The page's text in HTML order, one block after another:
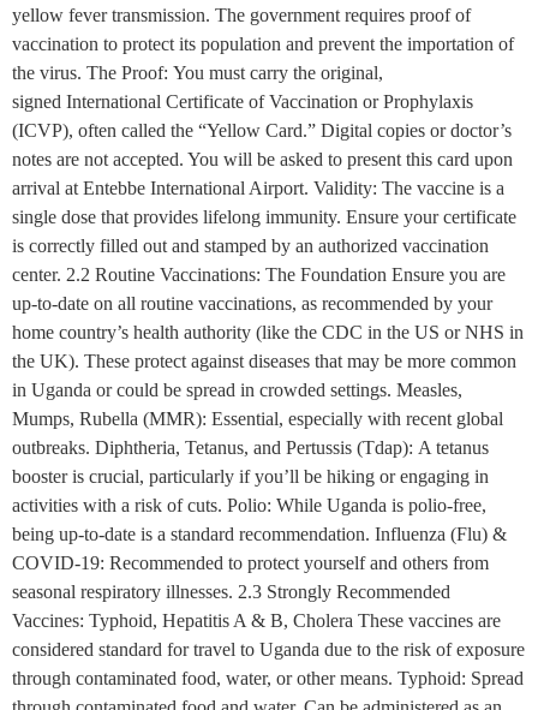
yellow fever transmission. The government requires proof of
vaccination to protect its population and prevent the importation of
the virus. The Proof: You must carry the original,
signed International Certificate of Vaccination or Prophylaxis
(ICVP), often called the “Yellow Card.” Digital copies or doctor’s
notes are not accepted. You will be asked to present this card upon
arrival at Entebbe International Airport. Validity: The vaccine is a
single dose that provides lifelong immunity. Ensure your certificate
is correctly filled out and stamped by an authorized vaccination
center. 2.2 Routine Vaccinations: The Foundation Ensure you are
up-to-date on all routine vaccinations, as recommended by your
home country’s health authority (like the CDC in the US or NHS in
the UK). These protect against diseases that may be more common
in Uganda or could be spread in crowded settings. Measles,
Mumps, Rubella (MMR): Essential, especially with recent global
outbreaks. Diphtheria, Tetanus, and Pertussis (Tdap): A tetanus
booster is crucial, particularly if you’ll be hiking or engaging in
activities with a risk of cuts. Polio: While Uganda is polio-free,
being up-to-date is a standard recommendation. Influenza (Flu) &
COVID-19: Recommended to protect yourself and others from
seasonal respiratory illnesses. 2.3 Strongly Recommended
Vaccines: Typhoid, Hepatitis A & B, Cholera These vaccines are
considered standard for travel to Uganda due to the risk of exposure
through contaminated food, water, or other means. Typhoid: Spread